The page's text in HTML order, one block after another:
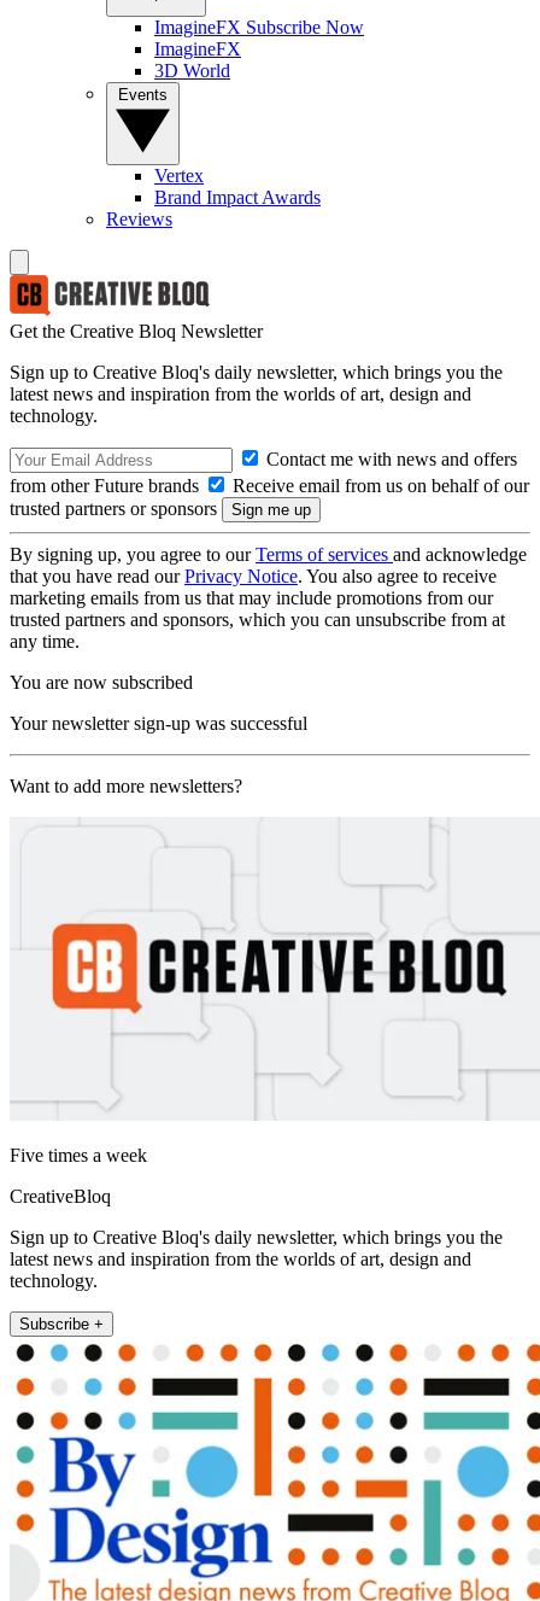
ImagineFX Subscribe Now
ImagineFX
3D World
Vertex
Brand Impact Awards
Reviews
Get the Creative Bloq Newsletter
Sign up to Creative Bloq's daily newsletter, which brings you the
latest news and inspiration from the worlds of art, design and
technology.
Contact me with news and offers
from other Future brands
Receive email from us on behalf of our
trusted partners or sponsors
By signing up, you agree to ourTerms of services and acknowledge
that you have read ourPrivacy Notice. You also agree to receive
marketing emails from us that may include promotions from our
trusted partners and sponsors, which you can unsubscribe from at
any time.
You are now subscribed
Your newsletter sign-up was successful
Want to add more newsletters?
Five times a week
CreativeBloq
Sign up to Creative Bloq's daily newsletter, which brings you the
latest news and inspiration from the worlds of art, design and
technology.
Subscribe +